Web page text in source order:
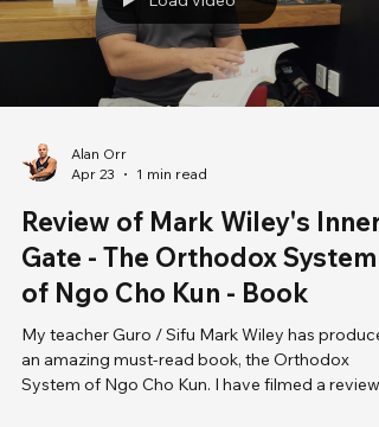
Load video
Apr 23
1 min read
Review of Mark Wiley's Inner
Gate - The Orthodox System
of Ngo Cho Kun - Book
My teacher Guro / Sifu Mark Wiley has
an amazing must-read book, the Orthodox